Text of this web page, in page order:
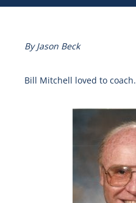
By Jason Beck
Bill Mitchell loved to coach.